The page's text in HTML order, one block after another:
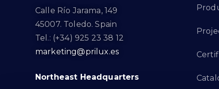
Calle Río Jarama, 149
45007. Toledo. Spain
Tel.: (+34) 925 23 38 12
marketing@prilux.es
Northeast Headquarters